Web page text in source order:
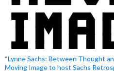
“Lynne Sachs: Between Thought
Moving Image to host Sachs